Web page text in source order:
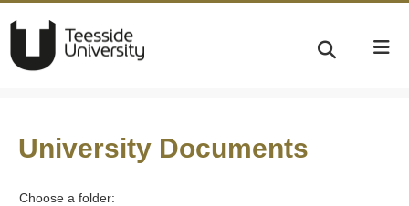
University Documents
Choose a folder: